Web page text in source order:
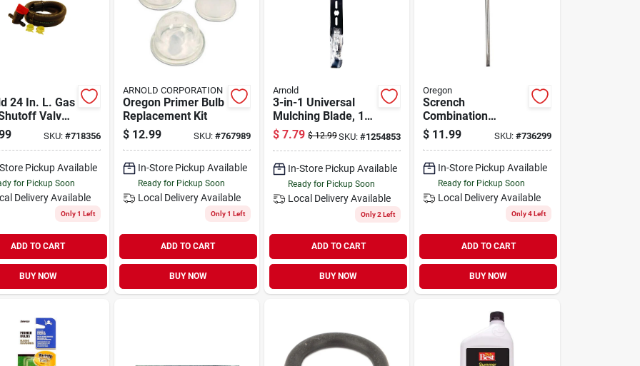
24 In. L. Gas
Valve
SKU: #718356
Pickup Available
for Pickup Soon
Delivery Available
Only 1 Left
ADD TO CART
BUY NOW
ARNOLD CORPORATION
Oregon Primer Bulb
Replacement Kit
$ 12.99 SKU: #767989
In-Store Pickup Available
Ready for Pickup Soon
Local Delivery Available
Only 1 Left
ADD TO CART
BUY NOW
Arnold
3-in-1 Universal
Mulching Blade, 19-
in.
$ 7.79 $ 12.99SKU:#1254853
In-Store Pickup Available
Ready for Pickup Soon
Local DeliveryAvailable
Only 2 Left
ADD TO CART
BUY NOW
Oregon
Scrench
Combination
Chainsaw
Maintenance &
$ 11.99 SKU: #736299
In-Store Pickup Available
Ready for Pickup Soon
Local Delivery Available
Only 4 Left
ADD TO CART
BUY NOW